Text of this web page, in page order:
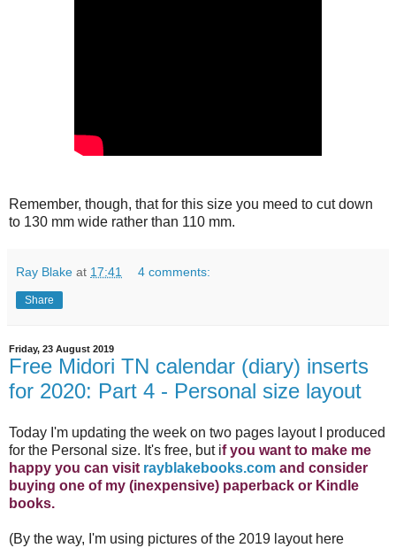
Remember, though, that for this size you meed to cut down
to 130 mm wide rather than 110 mm.
Ray Blake at 17:41 4 comments:
Share
Friday, 23 August 2019
Free Midori TN calendar (diary) inserts
for 2020: Part 4 - Personal size layout
Today I'm updating the week on two pages layout I produced
for the Personal size. It's free, but if you want to make me
happy you can visit rayblakebooks.com and consider
buying one of my (inexpensive) paperback or Kindle
books.
(By the way, I'm using pictures of the 2019 layout here